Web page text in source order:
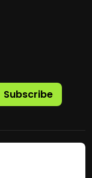
Subscribe